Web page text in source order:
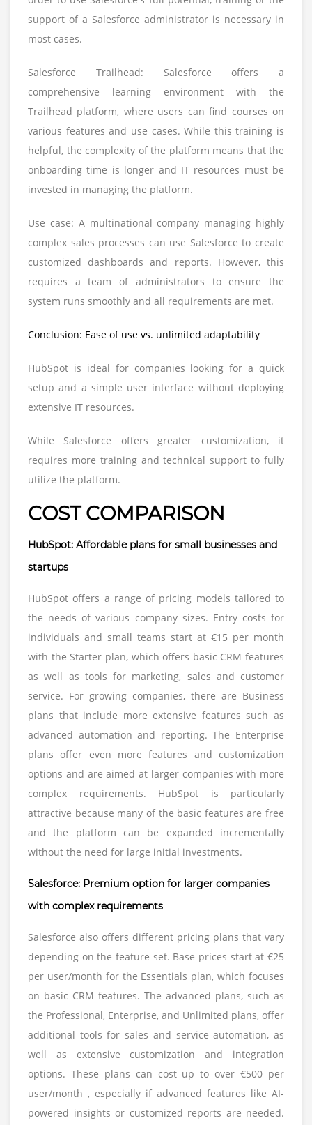
support of a Salesforce administrator is necessary in
most cases.
Salesforce Trailhead: Salesforce offers a
comprehensive learning environment with the
Trailhead platform, where users can find courses on
various features and use cases. While this training is
helpful, the complexity of the platform means that the
onboarding time is longer and IT resources must be
invested in managing the platform.
Use case: A multinational company managing highly
complex sales processes can use Salesforce to create
customized dashboards and reports. However, this
requires a team of administrators to ensure the
system runs smoothly and all requirements are met.
Conclusion: Ease of use vs. unlimited adaptability
HubSpot is ideal for companies looking for a quick
setup and a simple user interface without deploying
extensive IT resources.
While Salesforce offers greater customization, it
requires more training and technical support to fully
utilize the platform.
COST COMPARISON
HubSpot: Affordable plans for small businesses and
startups
HubSpot offers a range of pricing models tailored to
the needs of various company sizes. Entry costs for
individuals and small teams start at €15 per month
with the Starter plan, which offers basic CRM features
as well as tools for marketing, sales and customer
service. For growing companies, there are Business
plans that include more extensive features such as
advanced automation and reporting. The Enterprise
plans offer even more features and customization
options and are aimed at larger companies with more
complex requirements. HubSpot is particularly
attractive because many of the basic features are free
and the platform can be expanded incrementally
without the need for large initial investments.
Salesforce: Premium option for larger companies
with complex requirements
Salesforce also offers different pricing plans that vary
depending on the feature set. Base prices start at €25
per user/month for the Essentials plan, which focuses
on basic CRM features. The advanced plans, such as
the Professional, Enterprise, and Unlimited plans, offer
additional tools for sales and service automation, as
well as extensive customization and integration
options. These plans can cost up to over €500 per
user/month , especially if advanced features like AI-
powered insights or customized reports are needed.